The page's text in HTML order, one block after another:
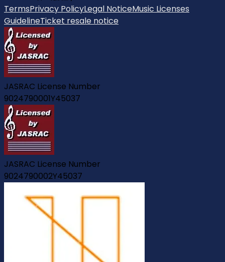
TermsPrivacy PolicyLegal NoticeMusic Licenses
GuidelineTicket resale notice
JASRAC License Number
9024790001Y45037
JASRAC License Number
9024790002Y45037